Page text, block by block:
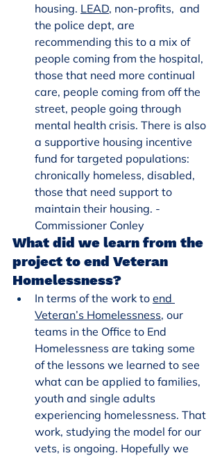
housing. LEAD, non-profits,  and
the police dept, are
recommending this to a mix of
people coming from the hospital,
those that need more continual
care, people coming from off the
street, people going through
mental health crisis. There is also
a supportive housing incentive
fund for targeted populations:
chronically homeless, disabled,
those that need support to
maintain their housing. -
Commissioner Conley
What did we learn from the
project to end Veteran
Homelessness?
In terms of the work to end
Veteran’s Homelessness, our
teams in the Office to End
Homelessness are taking some
of the lessons we learned to see
what can be applied to families,
youth and single adults
experiencing homelessness. That
work, studying the model for our
vets, is ongoing. Hopefully we